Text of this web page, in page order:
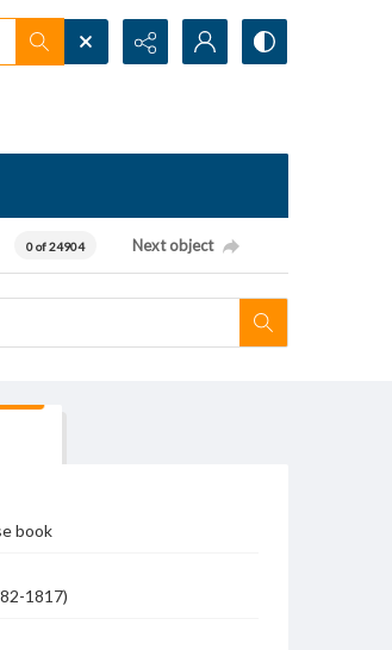
0 of 24904 Next object
book
1817)